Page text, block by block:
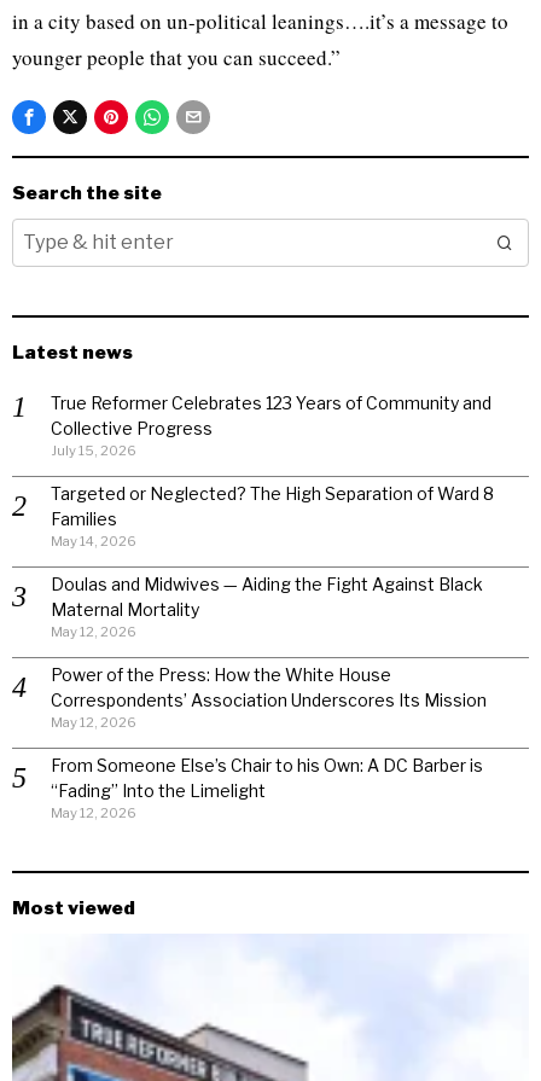
in a city based on un-political leanings….it’s a message to
younger people that you can succeed.”
Search the site
Latest news
True Reformer Celebrates 123 Years of Community and
Collective Progress
July 15, 2026
Targeted or Neglected? The High Separation of Ward 8
Families
May 14, 2026
Doulas and Midwives — Aiding the Fight Against Black
Maternal Mortality
May 12, 2026
Power of the Press: How the White House
Correspondents’ Association Underscores Its Mission
May 12, 2026
From Someone Else’s Chair to his Own: A DC Barber is
“Fading” Into the Limelight
May 12, 2026
Most viewed